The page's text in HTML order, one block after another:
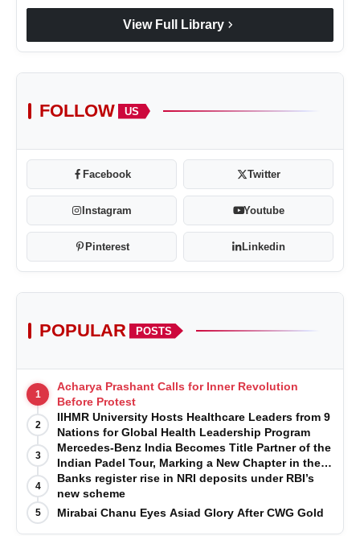
View Full Library chevron_right
FOLLOW US
Facebook Twitter
Instagram Youtube
Pinterest Linkedin
POPULAR POSTS
1
Acharya Prashant Calls for Inner Revolution
Before Protest
2
IIHMR University Hosts Healthcare Leaders from 9
Nations for Global Health Leadership Program
3
Mercedes-Benz India Becomes Title Partner of the
Indian Padel Tour, Marking a New Chapter in the
Growth of Padel in India
4
Banks register rise in NRI deposits under RBI’s
new scheme
5 Mirabai Chanu Eyes Asiad Glory After CWG Gold